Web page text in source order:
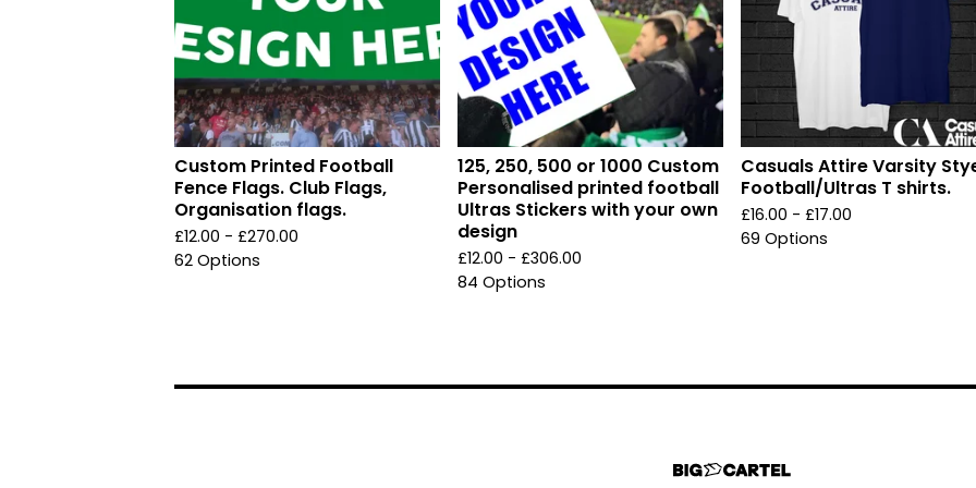
Custom Printed Football
Fence Flags. Club Flags,
Organisation flags.
£12.00 - £270.00
62 Options
125, 250, 500 or 1000 Custom
Personalised printed football
Ultras Stickers with your own
design
£12.00 - £306.00
84 Options
Casuals Attire Varsity
Football/Ultras T shirts.
£16.00 - £17.00
69 Options